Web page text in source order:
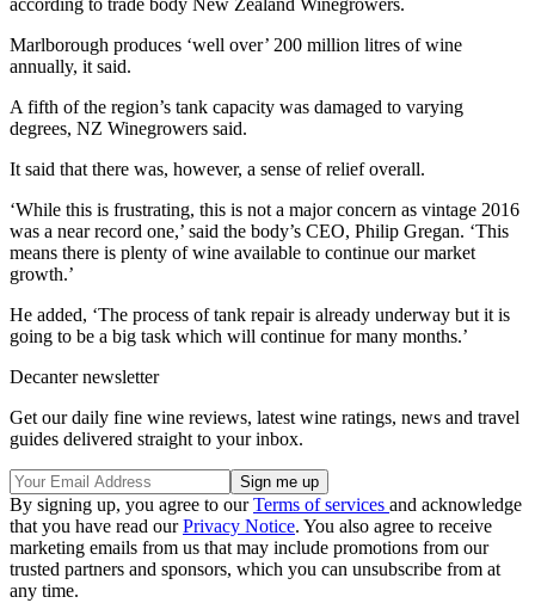
according to trade body New Zealand Winegrowers.
Marlborough produces ‘well over’ 200 million litres of wine
annually, it said.
A fifth of the region’s tank capacity was damaged to varying
degrees, NZ Winegrowers said.
It said that there was, however, a sense of relief overall.
‘While this is frustrating, this is not a major concern as vintage 2016
was a near record one,’ said the body’s CEO, Philip Gregan. ‘This
means there is plenty of wine available to continue our market
growth.’
He added, ‘The process of tank repair is already underway but it is
going to be a big task which will continue for many months.’
Decanter newsletter
Get our daily fine wine reviews, latest wine ratings, news and travel
guides delivered straight to your inbox.
By signing up, you agree to ourTerms of services and acknowledge
that you have read ourPrivacy Notice. You also agree to receive
marketing emails from us that may include promotions from our
trusted partners and sponsors, which you can unsubscribe from at
any time.